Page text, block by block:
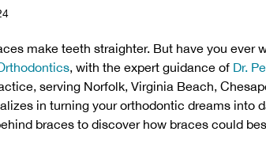
make teeth straighter. But have you ever
, with the expert guidance of Dr.
serving Norfolk, Virginia Beach,
in turning your orthodontic dreams into
braces to discover how braces could